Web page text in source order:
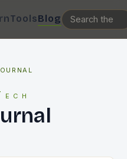
ToolsBlog